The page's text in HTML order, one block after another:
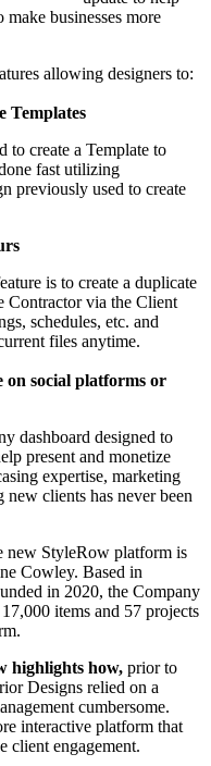
businesses more
allowing designers to:
Templates
to create a Template to
fast utilizing
previously used to create
is to create a duplicate
Contractor via the Client
schedules, etc. and
files anytime.
on social platforms or
dashboard designed to
present and monetize
expertise, marketing
clients has never been
new StyleRow platform is
Cowley. Based in
in 2020, the Company
items and 57 projects
highlights how, prior to
Designs relied on a
cumbersome.
interactive platform that
client engagement.